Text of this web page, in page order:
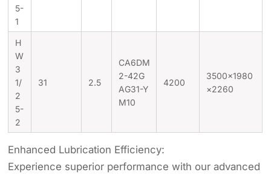
5-
1
H
W
3
1/
2
5-
2
31 2.5
CA6DM
2-42G
AG31-Y
M10
4200
3500×1980
×2260
Enhanced Lubrication Efficiency:
Experience superior performance with our advanced